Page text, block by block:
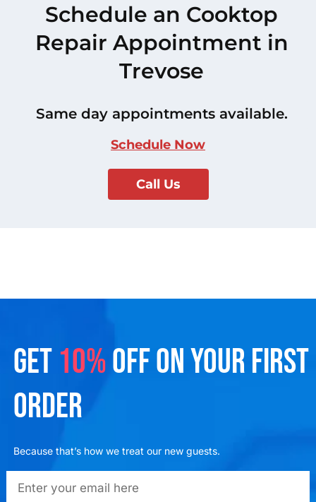
Schedule an Cooktop
Repair Appointment in
Trevose
Same day appointments available.
Schedule Now
Call Us
GET 10%OFF ON YOUR FIRST
ORDER
Because that’s how we treat our new guests.
emailadd